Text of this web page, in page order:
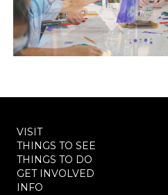
VISIT
THINGS TO SEE
THINGS TO DO
GET INVOLVED
INFO